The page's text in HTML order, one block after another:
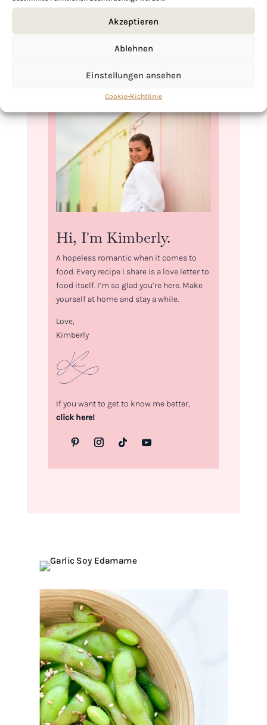
Akzeptieren
Ablehnen
Einstellungen ansehen
Cookie-Richtlinie
storage, you can freeze the edamame in a
sealed bag, ready to reheat and enjoy
Hi, I'm Kimberly.
A hopeless romantic when it comes to
food. Every recipe I share is a love letter to
food itself. I’m so glad you’re here. Make
yourself at home and stay a while.
Love,
Kimberly
If you want to get to know me better,
click here!